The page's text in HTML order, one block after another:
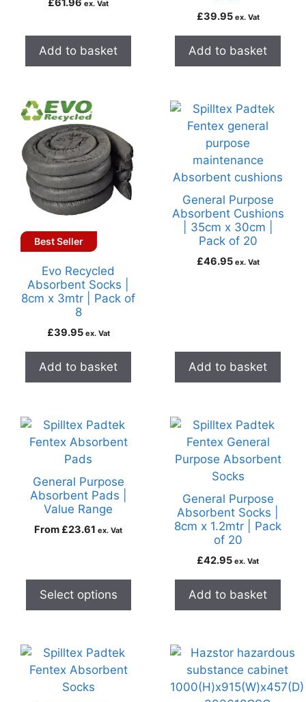
£61.96 ex. Vat
Add to basket
£39.95 ex. Vat
Add to basket
Best Seller
Evo Recycled
Absorbent Socks |
8cm x 3mtr | Pack of
8
£39.95 ex. Vat
Add to basket
General Purpose
Absorbent Cushions
| 35cm x 30cm |
Pack of 20
£46.95 ex. Vat
Add to basket
General Purpose
Absorbent Pads |
Value Range
From £23.61 ex. Vat
Select options
General Purpose
Absorbent Socks |
8cm x 1.2mtr | Pack
of 20
£42.95 ex. Vat
Add to basket